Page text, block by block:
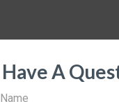
Have A
Name